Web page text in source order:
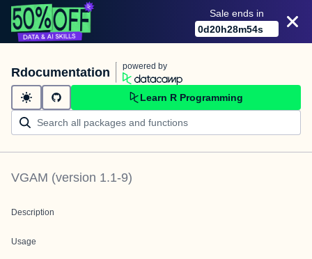
Sale ends in
0d20h28m54s
Rdocumentation powered by
Learn R Programming
VGAM (version 1.1-9)
Description
Usage